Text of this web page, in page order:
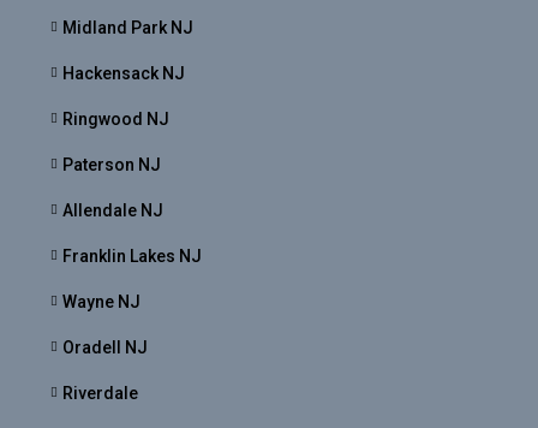
Midland Park NJ
Hackensack NJ
Ringwood NJ
Paterson NJ
Allendale NJ
Franklin Lakes NJ
Wayne NJ
Oradell NJ
Riverdale